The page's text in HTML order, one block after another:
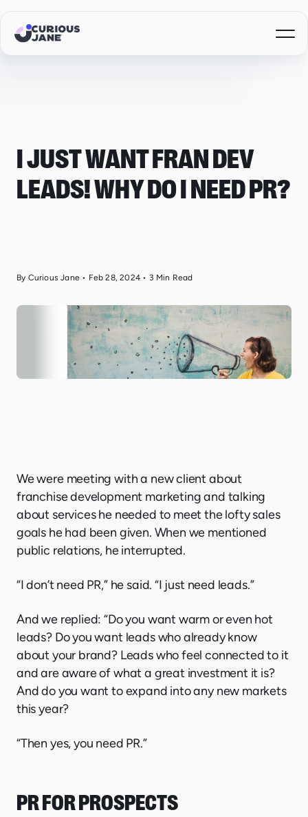
I JUST WANT FRAN DEV
LEADS! WHY DO I NEED PR?
By Curious Jane • Feb 28, 2024 • 3 Min Read
We were meeting with a new client about
franchise development marketing and talking
about services he needed to meet the lofty sales
goals he had been given. When we mentioned
public relations, he interrupted.
“I don’t need PR,” he said. “I just need leads.”
And we replied: “Do you want warm or even hot
leads? Do you want leads who already know
about your brand? Leads who feel connected to it
and are aware of what a great investment it is?
And do you want to expand into any new markets
this year?
“Then yes, you need PR.”
PR FOR PROSPECTS